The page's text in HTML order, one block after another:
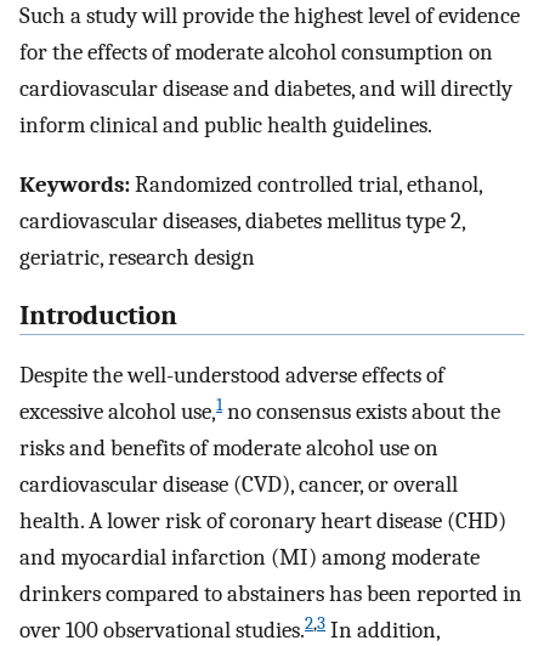
Such a study will provide the highest level of evidence
for the effects of moderate alcohol consumption on
cardiovascular disease and diabetes, and will directly
inform clinical and public health guidelines.
Keywords:Randomized controlled trial, ethanol,
cardiovascular diseases, diabetes mellitus type 2,
geriatric, research design
Introduction
Despite the well-understood adverse effects of
excessive alcohol use,1no consensus exists about the
risks and benefits of moderate alcohol use on
cardiovascular disease (CVD), cancer, or overall
health. A lower risk of coronary heart disease (CHD)
and myocardial infarction (MI) among moderate
drinkers compared to abstainers has been reported in
over 100 observational studies.2,3 In addition,